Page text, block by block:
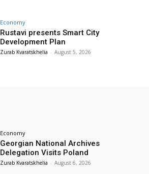
Economy
Rustavi presents Smart City
Development Plan
Zurab Kvaratskhelia - August 5, 2026
Economy
Georgian National Archives
Delegation Visits Poland
Zurab Kvaratskhelia - August 6, 2026